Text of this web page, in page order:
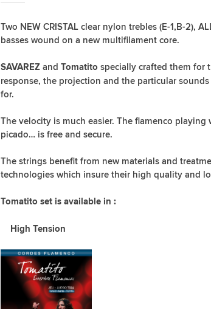
Two NEW CRISTAL clear nylon trebles (E-1,B-2),
basses wound on a new multifilament core.
SAVAREZ and Tomatito specially crafted them for
response, the projection and the particular
for.
The velocity is much easier. The flamenco playing
picado… is free and secure.
The strings benefit from new materials and
technologies which insure their high quality and
Tomatito set is available in :
High Tension